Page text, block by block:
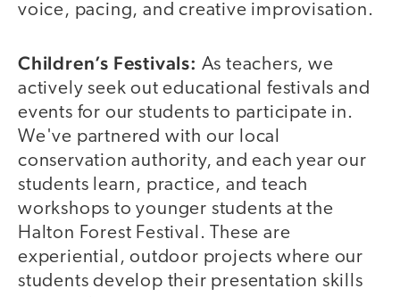
voice, pacing, and creative improvisation.
Children’s Festivals: As teachers, we
actively seek out educational festivals and
events for our students to participate in.
We've partnered with our local
conservation authority, and each year our
students learn, practice, and teach
workshops to younger students at the
Halton Forest Festival. These are
experiential, outdoor projects where our
students develop their presentation skills